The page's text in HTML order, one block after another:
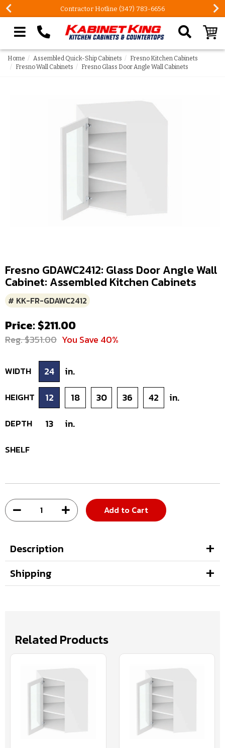
Contractor Hotline (347) 783-6656
Search our site
Home Assembled Quick-Ship Cabinets
Fresno Kitchen Cabinets
Fresno Wall Cabinets
Fresno Glass Door Angle Wall Cabinets
Fresno GDAWC2412: Glass Door Angle Wall
Cabinet: Assembled Kitchen Cabinets
# KK-FR-GDAWC2412
Price: $211.00
Reg. $351.00 You Save 40%
WIDTH 24 in.
HEIGHT 12 18 30 36 42 in.
DEPTH 13 in.
SHELF
Add to Cart
Description
Shipping
Related Products